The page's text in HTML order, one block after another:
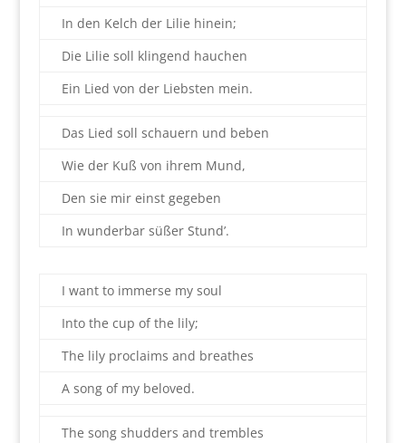
In den Kelch der Lilie hinein;
Die Lilie soll klingend hauchen
Ein Lied von der Liebsten mein.
Das Lied soll schauern und beben
Wie der Kuß von ihrem Mund,
Den sie mir einst gegeben
In wunderbar süßer Stund’.
I want to immerse my soul
Into the cup of the lily;
The lily proclaims and breathes
A song of my beloved.
The song shudders and trembles